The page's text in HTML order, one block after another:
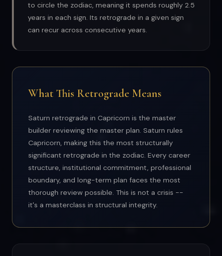
to circle the zodiac, meaning it spends roughly 2.5
years in each sign. Its retrograde in a given sign
can recur across consecutive years.
What This Retrograde Means
Saturn retrograde in Capricorn is the master
builder reviewing the master plan. Saturn rules
Capricorn, making this the most structurally
significant retrograde in the zodiac. Every career
structure, institutional commitment, professional
boundary, and long-term plan faces the most
thorough review possible. This is not a crisis --
it's a masterclass in structural integrity.